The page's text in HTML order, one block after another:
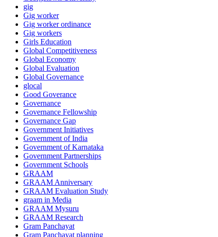
gig
Gig worker
Gig worker ordinance
Gig workers
Girls Education
Global Competitiveness
Global Economy
Global Evaluation
Global Governance
glocal
Good Goverance
Governance
Governance Fellowship
Governance Gap
Government Initiatives
Government of India
Government of Karnataka
Government Partnerships
Government Schools
GRAAM
GRAAM Anniversary
GRAAM Evaluation Study
graam in Media
GRAAM Mysuru
GRAAM Research
Gram Panchayat
Gram Panchayat planning